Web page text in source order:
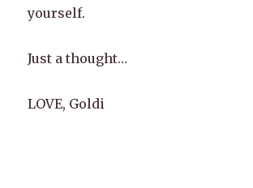
yourself.
Just a thought…
LOVE, Goldi